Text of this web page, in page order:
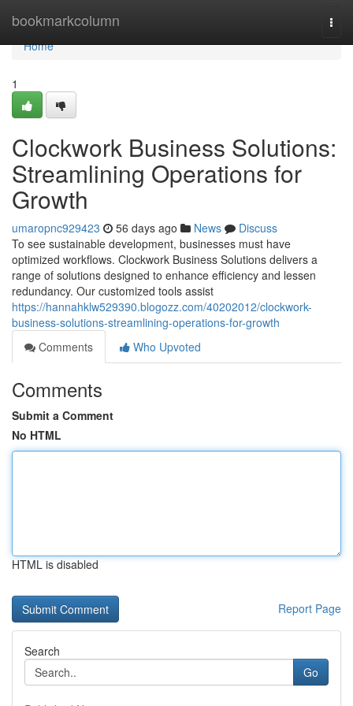
bookmarkcolumn
Home
Home
1
Clockwork Business Solutions:
Streamlining Operations for
Growth
umaropnc929423 56 days ago News
Discuss
To see sustainable development, businesses must have
optimized workflows. Clockwork Business Solutions delivers a
range of solutions designed to enhance efficiency and lessen
redundancy. Our customized tools assist
https://hannahklw529390.blogozz.com/40202012/clockwork-
business-solutions-streamlining-operations-for-growth
Comments
Who Upvoted
Comments
Submit a Comment
No HTML
HTML is disabled
Report Page
Search
Go